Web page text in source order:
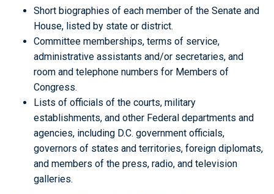
Short biographies of each member of the Senate and
House, listed by state or district.
Committee memberships, terms of service,
administrative assistants and/or secretaries, and
room and telephone numbers for Members of
Congress.
Lists of officials of the courts, military
establishments, and other Federal departments and
agencies, including D.C. government officials,
governors of states and territories, foreign diplomats,
and members of the press, radio, and television
galleries.